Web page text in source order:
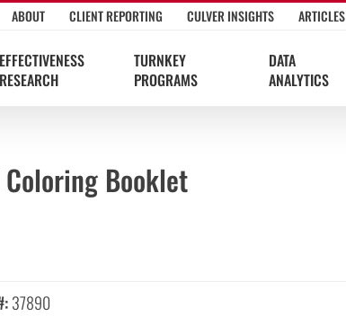
ABOUT CLIENT REPORTING CULVER INSIGHTS ARTICLES
EFFECTIVENESS
RESEARCH
TURNKEY
PROGRAMS
DATA
ANALYTICS
Booklet
37890